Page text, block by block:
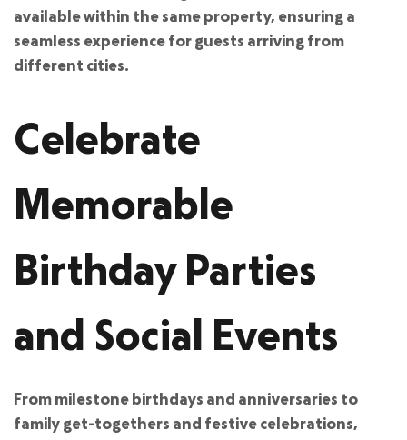
available within the same property, ensuring a
seamless experience for guests arriving from
different cities.
Celebrate
Memorable
Birthday Parties
and Social Events
From milestone birthdays and anniversaries to
family get-togethers and festive celebrations,